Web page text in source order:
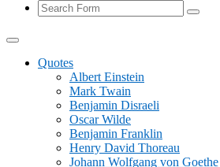
Search
Quotes
Albert Einstein
Mark Twain
Benjamin Disraeli
Oscar Wilde
Benjamin Franklin
Henry David Thoreau
Johann Wolfgang von Goethe